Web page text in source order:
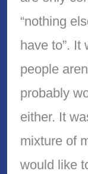
“nothing
have to”. It
people
probably
either. It
mixture of
would like